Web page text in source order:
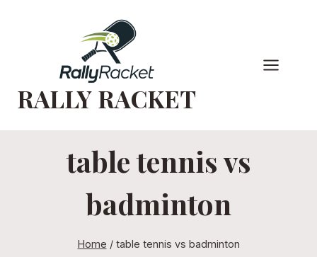
RALLY RACKET
table tennis vs
badminton
Home / table tennis vs badminton